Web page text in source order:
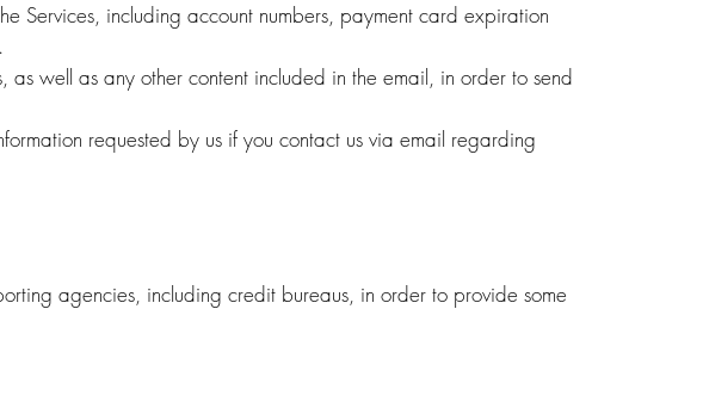
Services, including account numbers, payment card expiration
well as any other content included in the email, in order to send
requested by us if you contact us via email regarding
agencies, including credit bureaus, in order to provide some